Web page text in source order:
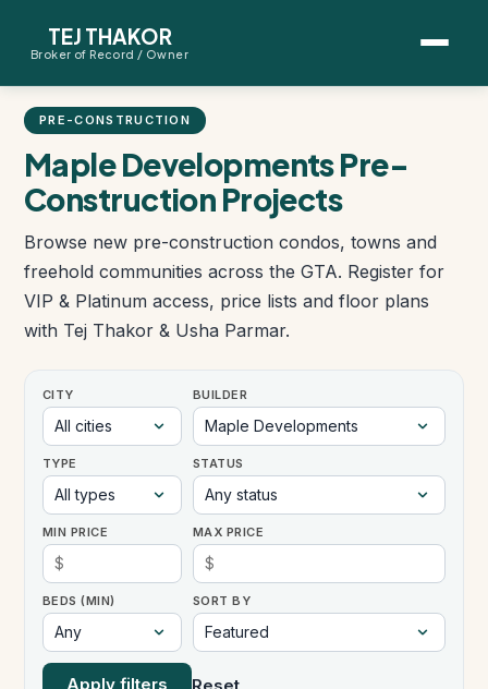
TEJ THAKOR
Broker of Record / Owner
First-Time Home Buyer Seminar
Map Search
Mortgage Calculator
First-Time Buyer Questions
SELLERS
Thinking About Selling?
Instant Home Evaluation
Seller Net Sheet
LISTINGS & AREAS
PRE-CONSTRUCTION
Maple Developments Pre-
Construction Projects
Browse new pre-construction condos, towns and
freehold communities across the GTA. Register for
VIP & Platinum access, price lists and floor plans
with Tej Thakor & Usha Parmar.
CITY BUILDER
TYPE STATUS
MIN PRICE MAX PRICE
BEDS (MIN) SORT BY
Apply filters Reset